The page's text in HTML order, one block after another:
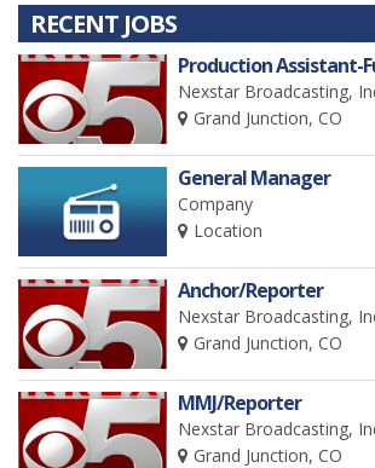
RECENT JOBS
Production Assistant-
Nexstar Broadcasting,
Grand Junction, CO
General Manager
Company
Location
Anchor/Reporter
Nexstar Broadcasting,
Grand Junction, CO
MMJ/Reporter
Nexstar Broadcasting,
Grand Junction, CO